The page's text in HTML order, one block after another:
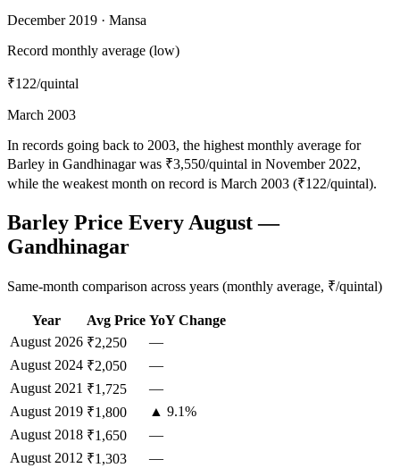
December 2019 · Mansa
Record monthly average (low)
₹122/quintal
March 2003
In records going back to 2003, the highest monthly average for
Barley in Gandhinagar was ₹3,550/quintal in November 2022,
while the weakest month on record is March 2003 (₹122/quintal).
Barley Price Every August —
Gandhinagar
Same-month comparison across years (monthly average, ₹/quintal)
Year Avg Price YoY Change
August 2026 ₹2,250
—
August 2024 ₹2,050
—
August 2021 ₹1,725
—
August 2019 ₹1,800
▲ 9.1%
August 2018 ₹1,650
—
August 2012 ₹1,303
—